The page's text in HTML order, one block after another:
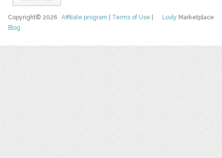
Luvly Marketplace
Copyright© 2026Affiliate program Terms of Use
Blog